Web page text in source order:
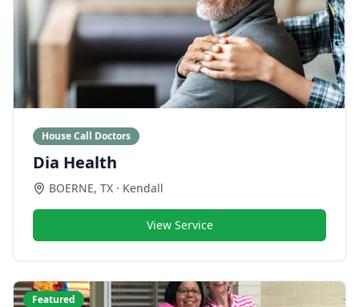
House Call Doctors
Dia Health
BOERNE, TX · Kendall
View Service
Featured